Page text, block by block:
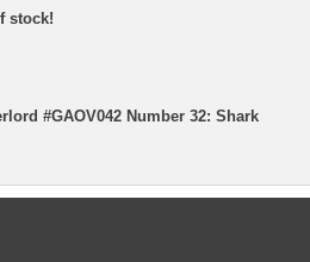
stock!
#GAOV042 Number 32: Shark